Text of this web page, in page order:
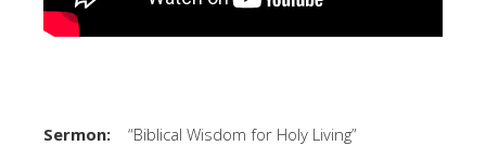
Sermon: “Biblical Wisdom for Holy Living”